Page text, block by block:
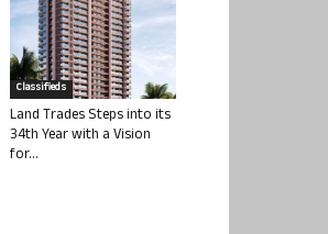
Classifieds
Land Trades Steps into its
34th Year with a Vision
for...